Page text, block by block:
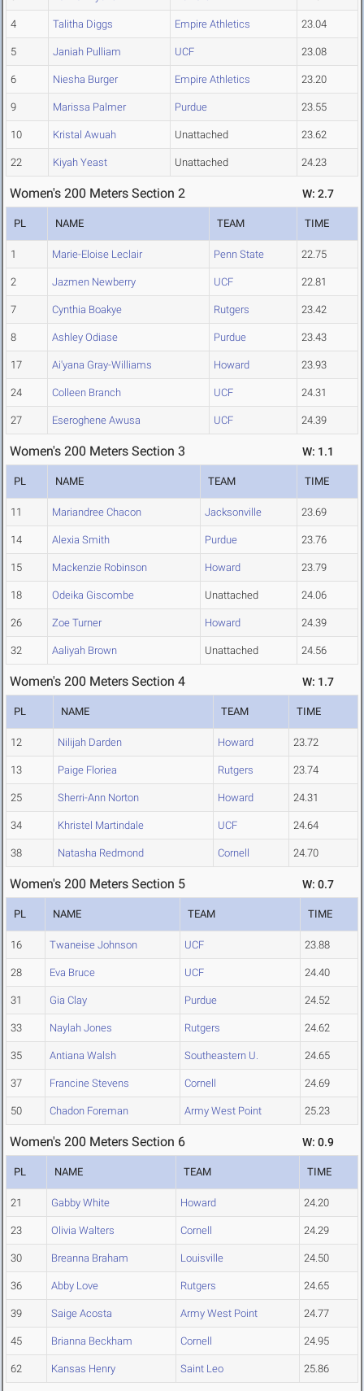
4 Talitha Diggs Empire Athletics 23.04
5 Janiah Pulliam UCF 23.08
6 Niesha Burger Empire Athletics 23.20
9 Marissa Palmer Purdue 23.55
10 Kristal Awuah Unattached 23.62
22 Kiyah Yeast Unattached 24.23
Women's 200 Meters Section 2 W: 2.7
PL NAME TEAM TIME
1 Marie-Eloise Leclair Penn State 22.75
2 Jazmen Newberry UCF 22.81
7 Cynthia Boakye Rutgers 23.42
8 Ashley Odiase Purdue 23.43
17 Ai'yana Gray-Williams Howard 23.93
24 Colleen Branch UCF 24.31
27 Eseroghene Awusa UCF 24.39
Women's 200 Meters Section 3 W: 1.1
PL NAME TEAM TIME
11 Mariandree Chacon Jacksonville 23.69
14 Alexia Smith Purdue 23.76
15 Mackenzie Robinson Howard 23.79
18 Odeika Giscombe Unattached 24.06
26 Zoe Turner Howard 24.39
32 Aaliyah Brown Unattached 24.56
Women's 200 Meters Section 4 W: 1.7
PL NAME TEAM TIME
12 Nilijah Darden Howard 23.72
13 Paige Floriea Rutgers 23.74
25 Sherri-Ann Norton Howard 24.31
34 Khristel Martindale UCF 24.64
38 Natasha Redmond Cornell 24.70
Women's 200 Meters Section 5 W: 0.7
PL NAME TEAM TIME
16 Twaneise Johnson UCF 23.88
28 Eva Bruce UCF 24.40
31 Gia Clay Purdue 24.52
33 Naylah Jones Rutgers 24.62
35 Antiana Walsh Southeastern U. 24.65
37 Francine Stevens Cornell 24.69
50 Chadon Foreman Army West Point 25.23
Women's 200 Meters Section 6 W: 0.9
PL NAME TEAM TIME
21 Gabby White Howard 24.20
23 Olivia Walters Cornell 24.29
30 Breanna Braham Louisville 24.50
36 Abby Love Rutgers 24.65
39 Saige Acosta Army West Point 24.77
45 Brianna Beckham Cornell 24.95
62 Kansas Henry Saint Leo 25.86